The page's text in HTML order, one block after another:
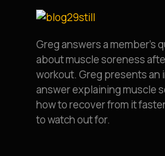
Greg answers a member’s
about muscle soreness
workout. Greg presents an
answer explaining muscle
how to recover from it
to watch out for.